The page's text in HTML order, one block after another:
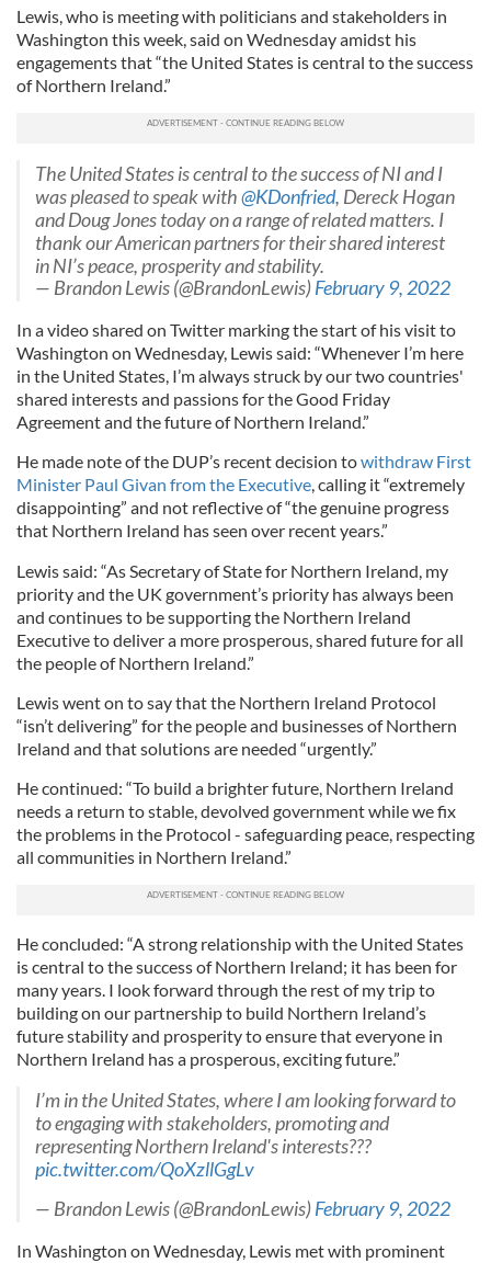
Lewis, who is meeting with politicians and stakeholders in
Washington this week, said on Wednesday amidst his
engagements that “the United States is central to the success
of Northern Ireland.”
The United States is central to the success of NI and I
was pleased to speak with@KDonfried, Dereck Hogan
and Doug Jones today on a range of related matters. I
thank our American partners for their shared interest
in NI’s peace, prosperity and stability.
— Brandon Lewis (@BrandonLewis)February 9, 2022
In a video shared on Twitter marking the start of his visit to
Washington on Wednesday, Lewis said: “Whenever I’m here
in the United States, I’m always struck by our two countries'
shared interests and passions for the Good Friday
Agreement and the future of Northern Ireland.”
He made note of the DUP’s recent decision towithdraw First
Minister Paul Givan from the Executive , calling it “extremely
disappointing” and not reflective of “the genuine progress
that Northern Ireland has seen over recent years.”
Lewis said: “As Secretary of State for Northern Ireland, my
priority and the UK government’s priority has always been
and continues to be supporting the Northern Ireland
Executive to deliver a more prosperous, shared future for all
the people of Northern Ireland.”
Lewis went on to say that the Northern Ireland Protocol
“isn’t delivering” for the people and businesses of Northern
Ireland and that solutions are needed “urgently.”
He continued: “To build a brighter future, Northern Ireland
needs a return to stable, devolved government while we fix
the problems in the Protocol - safeguarding peace, respecting
all communities in Northern Ireland.”
He concluded: “A strong relationship with the United States
is central to the success of Northern Ireland; it has been for
many years. I look forward through the rest of my trip to
building on our partnership to build Northern Ireland’s
future stability and prosperity to ensure that everyone in
Northern Ireland has a prosperous, exciting future.”
I’m in the United States, where I am looking forward to
to engaging with stakeholders, promoting and
representing Northern Ireland's interests???
pic.twitter.com/QoXzllGgLv
— Brandon Lewis (@BrandonLewis)February 9, 2022
In Washington on Wednesday, Lewis met with prominent